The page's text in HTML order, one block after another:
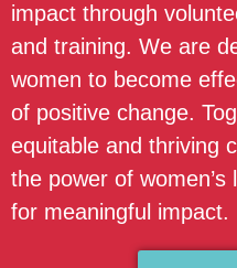
impact through
and training. We are
women to become
of positive change.
equitable and thriving
the power of
for meaningful impact.